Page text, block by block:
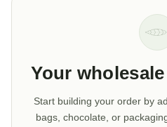
Your
Start building your order by
bags, chocolate, or